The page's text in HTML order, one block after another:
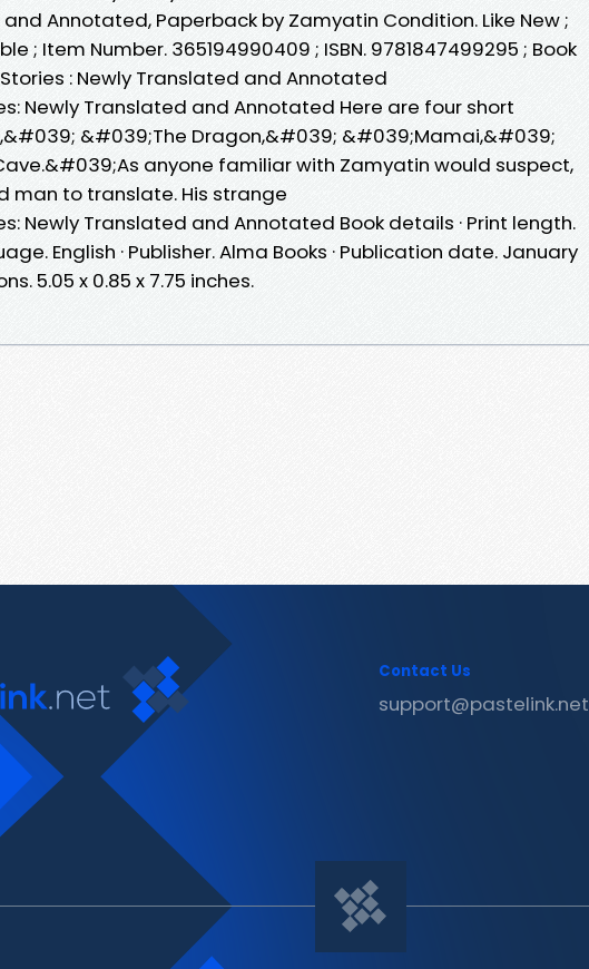
Annotated, Paperback by Zamyatin Condition. Like New ;
; Item Number. 365194990409 ; ISBN. 9781847499295 ; Book
: Newly Translated and Annotated
Newly Translated and Annotated Here are four short
&#039;The Dragon,&#039; &#039;Mamai,&#039;
anyone familiar with Zamyatin would suspect,
man to translate. His strange
Newly Translated and Annotated Book details · Print length.
English · Publisher. Alma Books · Publication date. January
5.05 x 0.85 x 7.75 inches.
Contact Us
support@pastelink.net